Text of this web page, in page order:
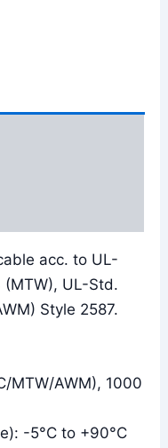
acc. to UL-
(MTW), UL-Std.
Style 2587.
MTW/AWM), 1000
-5°C to +90°C